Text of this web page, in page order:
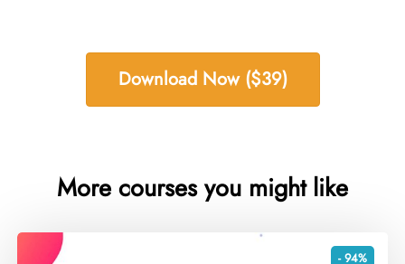
Download Now ($39)
More courses you might like
- 94%